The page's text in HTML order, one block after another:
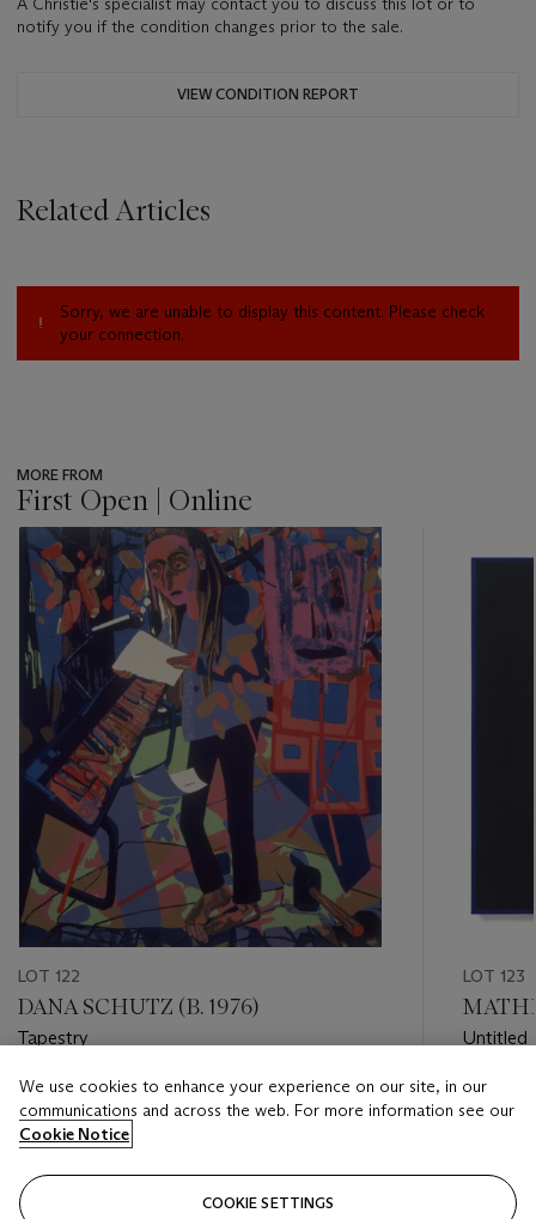
notify you if the condition changes prior to the sale.
VIEW CONDITION REPORT
Related Articles
Sorry, we are unable to display this content. Please check
your connection.
MORE FROM
First Open | Online
item_current_of_total_txt
LOT 122
DANA SCHUTZ (B. 1976)
Tapestry
Estimate
USD 3,000 - USD 5,000
Closed
LOT 123
Untitled
Estimate
USD
Closed
We use cookies to enhance your experience on our site, in our
communications and across the web. For more information see our
Cookie Notice
COOKIE SETTINGS